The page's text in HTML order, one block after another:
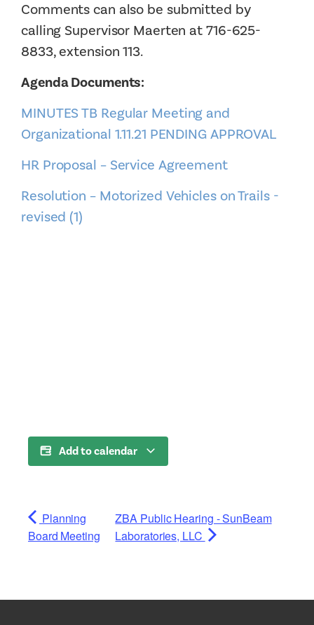
Comments can also be submitted by
calling Supervisor Maerten at 716-625-
8833, extension 113.
Agenda Documents:
MINUTES TB Regular Meeting and
Organizational 1.11.21 PENDING APPROVAL
HR Proposal – Service Agreement
Resolution – Motorized Vehicles on Trails -
revised (1)
Add to calendar
Planning
Board Meeting
ZBA Public Hearing - SunBeam
Laboratories, LLC